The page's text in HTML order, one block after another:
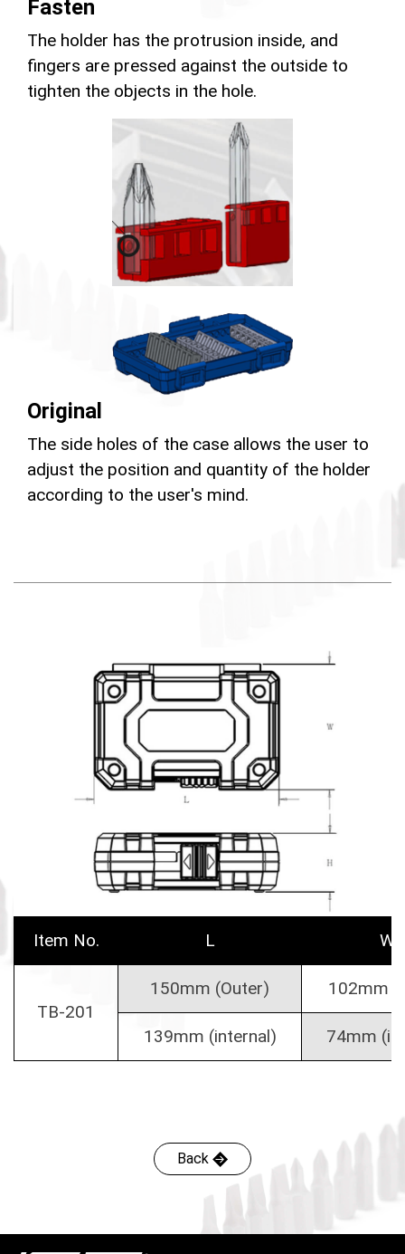
Fasten
The holder has the protrusion inside, and
fingers are pressed against the outside to
tighten the objects in the hole.
Original
The side holes of the case allows the user to
adjust the position and quantity of the holder
according to the user's mind.
Item No. L W
TB-201
150mm (Outer) 102mm
139mm (internal) 74mm
Back